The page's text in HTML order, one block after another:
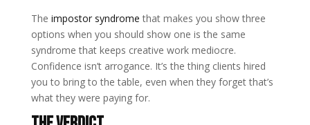
The impostor syndrome that makes you show three
options when you should show one is the same
syndrome that keeps creative work mediocre.
Confidence isn’t arrogance. It’s the thing clients hired
you to bring to the table, even when they forget that’s
what they were paying for.